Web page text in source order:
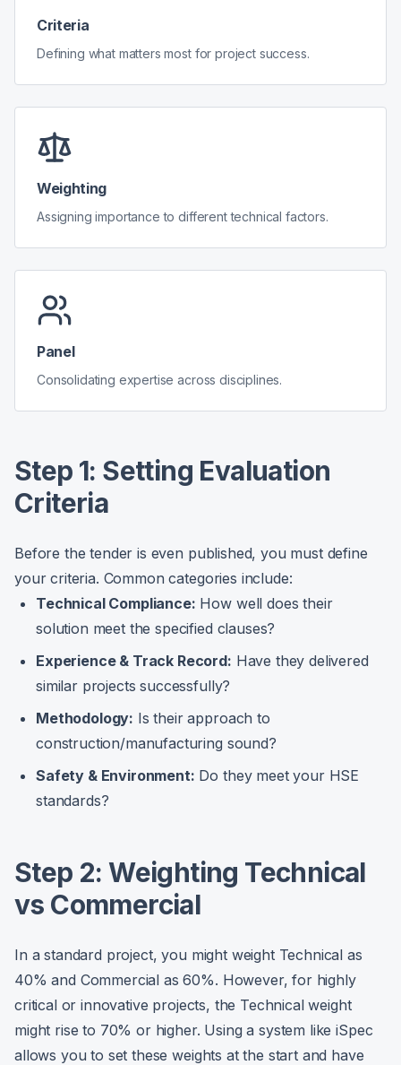
Criteria
Defining what matters most for project success.
Weighting
Assigning importance to different technical factors.
Panel
Consolidating expertise across disciplines.
Step 1: Setting Evaluation
Criteria
Before the tender is even published, you must define
your criteria. Common categories include:
Technical Compliance: How well does their
solution meet the specified clauses?
Experience & Track Record: Have they delivered
similar projects successfully?
Methodology: Is their approach to
construction/manufacturing sound?
Safety & Environment: Do they meet your HSE
standards?
Step 2: Weighting Technical
vs Commercial
In a standard project, you might weight Technical as
40% and Commercial as 60%. However, for highly
critical or innovative projects, the Technical weight
might rise to 70% or higher. Using a system like iSpec
allows you to set these weights at the start and have